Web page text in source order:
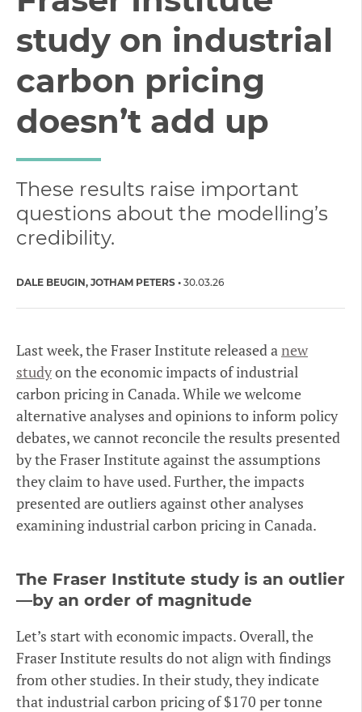
study on industrial
carbon pricing
doesn’t add up
These results raise important
questions about the modelling’s
credibility.
DALE BEUGIN JOTHAM PETERS 30.03.26
Last week, the Fraser Institute released anew
studyon the economic impacts of industrial
carbon pricing in Canada. While we welcome
alternative analyses and opinions to inform policy
debates, we cannot reconcile the results presented
by the Fraser Institute against the assumptions
they claim to have used. Further, the impacts
presented are outliers against other analyses
examining industrial carbon pricing in Canada.
The Fraser Institute study is an outlier
—by an order of magnitude
Let’s start with economic impacts. Overall, the
Fraser Institute results do not align with findings
from other studies. In their study, they indicate
that industrial carbon pricing of $170 per tonne